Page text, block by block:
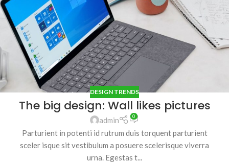
DESIGN TRENDS
The big design: Wall likes pictures
admin 0
Parturient in potenti id rutrum duis torquent parturient
sceler isque sit vestibulum a posuere scelerisque viverra
urna. Egestas t...